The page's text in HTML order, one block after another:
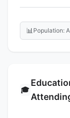
📊 Population:
🎓